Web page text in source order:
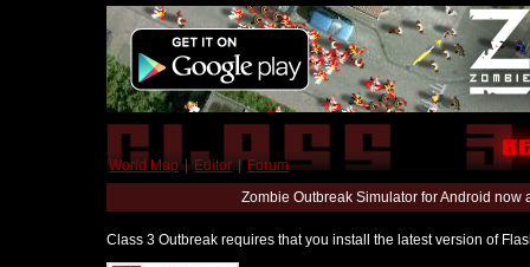
World Map | Editor | Forum
Zombie Outbreak Simulator for Android
Class 3 Outbreak requires that you install the latest version of